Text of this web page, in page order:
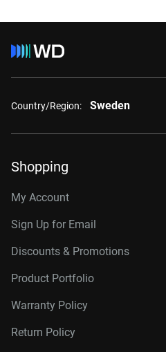
Country/Region: Sweden
Shopping
My Account
Sign Up for Email
Discounts & Promotions
Product Portfolio
Warranty Policy
Return Policy